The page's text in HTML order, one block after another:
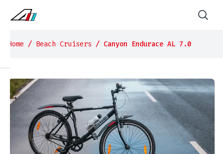
Home / Beach Cruisers / Canyon Endurace AL 7.0